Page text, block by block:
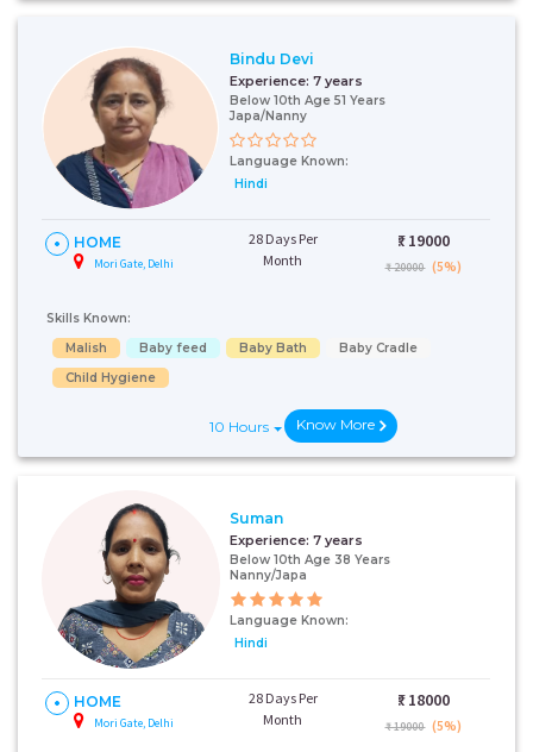
Talk To Our
Health
Advisor
Please provide your
I AGREE TO THETERMS & CONDITIONS
Submit
Bindu Devi
Experience: 7 years
Below 10th Age 51 Years
Japa/Nanny
Language Known:
Hindi
HOME
Mori Gate, Delhi
28 Days Per
Month
₹: 19000
₹ 20000 (5%)
Skills Known:
Malish
Baby feed Baby Bath
Baby Cradle
Child Hygiene
10 Hours Know More
Suman
Experience: 7 years
Below 10th Age 38 Years
Nanny/Japa
Language Known:
Hindi
HOME
Mori Gate, Delhi
28 Days Per
Month
₹: 18000
₹ 19000 (5%)